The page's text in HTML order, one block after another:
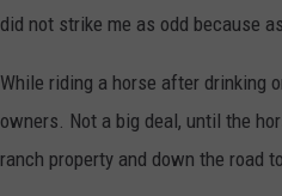
did not strike me as odd because
While riding a horse after drinking
owners. Not a big deal, until the
ranch property and down the road